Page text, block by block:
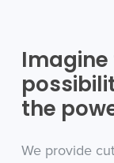
the
We provide